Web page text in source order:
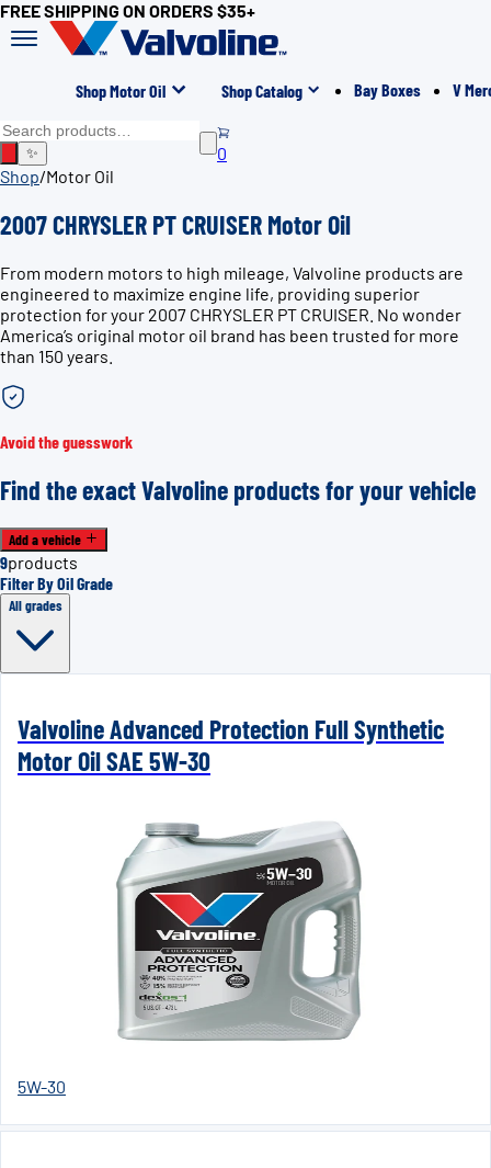
FREE SHIPPING ON ORDERS $35+
Shop Motor Oil Shop Catalog Bay Boxes V
✨
0
Shop/Motor Oil
2007 CHRYSLER PT CRUISER Motor Oil
From modern motors to high mileage, Valvoline products are
engineered to maximize engine life, providing superior
protection for your 2007 CHRYSLER PT CRUISER. No wonder
America’s original motor oil brand has been trusted for more
than 150 years.
Avoid the guesswork
Find the exact Valvoline products for your vehicle
Add a vehicle
9products
Filter By Oil Grade
All grades
Valvoline Advanced Protection Full Synthetic
Motor Oil SAE 5W-30
5W-30